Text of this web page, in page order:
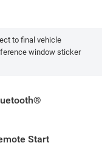
to final vehicle
window sticker
Start